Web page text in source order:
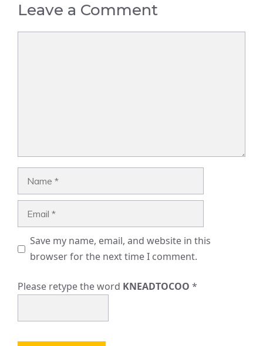
Leave a Comment
Save my name, email, and website in this
browser for the next time I comment.
Please retype the word KNEADTOCOO *